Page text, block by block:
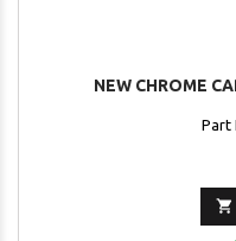
NEW CHROME
Part
